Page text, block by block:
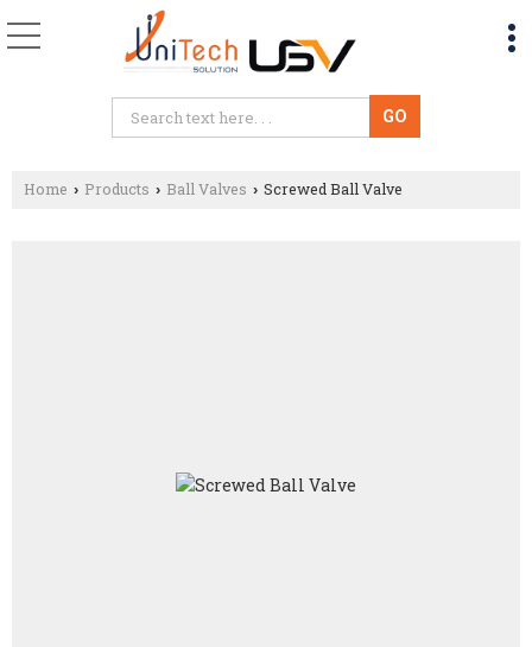
Home › Products › Ball Valves › Screwed Ball Valve